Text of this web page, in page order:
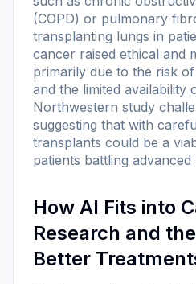
(COPD) or pulmonary
transplanting lungs in
cancer raised ethical and
primarily due to the risk
and the limited availability
Northwestern study
suggesting that with
transplants could be a
patients battling
How AI Fits into
Research and
Better